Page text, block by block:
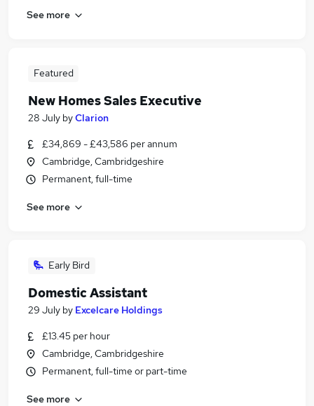
See more
Featured
New Homes Sales Executive
28 July byClarion
£34,869 - £43,586 per annum
Cambridge, Cambridgeshire
Permanent, full-time
See more
Early Bird
Domestic Assistant
29 July by Excelcare Holdings
£13.45 per hour
Cambridge, Cambridgeshire
Permanent, full-time or part-time
See more